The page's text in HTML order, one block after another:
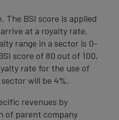
The BSI score is applied
at a royalty rate.
range in a sector is 0-
score of 80 out of 100,
rate for the use of
will be 4%.
revenues by
of parent company